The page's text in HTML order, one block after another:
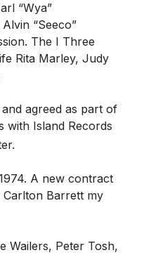
“Wya”
“Seeco”
The I Three
Rita Marley, Judy
agreed as part of
with Island Records
A new contract
Barrett my
Wailers, Peter Tosh,